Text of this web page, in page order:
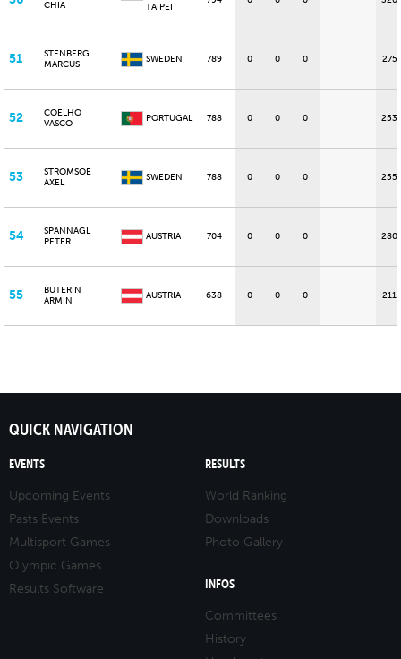
CHIA
TAIPEI
51
STENBERG
MARCUS
SWEDEN 789 0 0 0 275
52
COELHO
VASCO
PORTUGAL 788 0 0 0 253
53
STRÖMSÖE
AXEL
SWEDEN 788 0 0 0 255
54
SPANNAGL
PETER
AUSTRIA 704 0 0 0 280
55
BUTERIN
ARMIN
AUSTRIA 638 0 0 0 211
QUICK NAVIGATION
EVENTS
Upcoming Events
Pasts Events
Multisport Games
Olympic Games
Results Software
RESULTS
World Ranking
Downloads
Photo Gallery
INFOS
Committees
History